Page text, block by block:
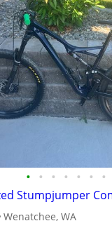
• • • • • • •
Wenatchee, WA